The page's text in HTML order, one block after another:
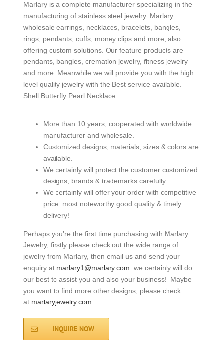
Marlary is a complete manufacturer specializing in the
manufacturing of stainless steel jewelry. Marlary
wholesale earrings, necklaces, bracelets, bangles,
rings, pendants, cuffs, money clips and more, also
offering custom solutions. Our feature products are
pendants, bangles, cremation jewelry, fitness jewelry
and more. Meanwhile we will provide you with the high
level quality jewelry with the Best service available.
Shell Butterfly Pearl Necklace.
More than 10 years, cooperated with worldwide
manufacturer and wholesale.
Customized designs, materials, sizes & colors are
available.
We certainly will protect the customer customized
designs, brands & trademarks carefully.
We certainly will offer your order with competitive
price. most noteworthy good quality & timely
delivery!
Perhaps you’re the first time purchasing with Marlary
Jewelry, firstly please check out the wide range of
jewelry from Marlary, then email us and send your
enquiry at marlary1@marlary.com . we certainly will do
our best to assist you and also your business! Maybe
you want to find more other designs, please check
at marlaryjewelry.com
INQUIRE NOW